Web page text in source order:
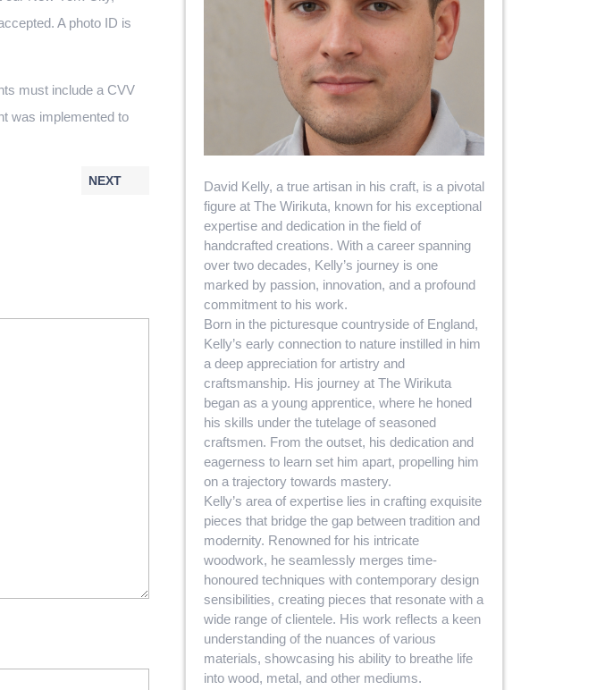
A photo ID is
must include a CVV
was implemented to
NEXT
David Kelly, a true artisan in his craft, is a pivotal
figure at The Wirikuta, known for his exceptional
expertise and dedication in the field of
handcrafted creations. With a career spanning
over two decades, Kelly’s journey is one
marked by passion, innovation, and a profound
commitment to his work.
Born in the picturesque countryside of England,
Kelly’s early connection to nature instilled in him
a deep appreciation for artistry and
craftsmanship. His journey at The Wirikuta
began as a young apprentice, where he honed
his skills under the tutelage of seasoned
craftsmen. From the outset, his dedication and
eagerness to learn set him apart, propelling him
on a trajectory towards mastery.
Kelly’s area of expertise lies in crafting exquisite
pieces that bridge the gap between tradition and
modernity. Renowned for his intricate
woodwork, he seamlessly merges time-
honoured techniques with contemporary design
sensibilities, creating pieces that resonate with a
wide range of clientele. His work reflects a keen
understanding of the nuances of various
materials, showcasing his ability to breathe life
into wood, metal, and other mediums.